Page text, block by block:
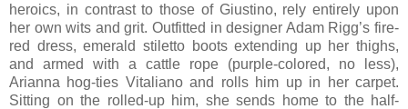
heroics, in contrast to those of Giustino, rely entirely upon
her own wits and grit. Outfitted in designer Adam Rigg’s fire-
red dress, emerald stiletto boots extending up her thighs,
and armed with a cattle rope (purple-colored, no less),
Arianna hog-ties Vitaliano and rolls him up in her carpet.
Sitting on the rolled-up him, she sends home to the half-